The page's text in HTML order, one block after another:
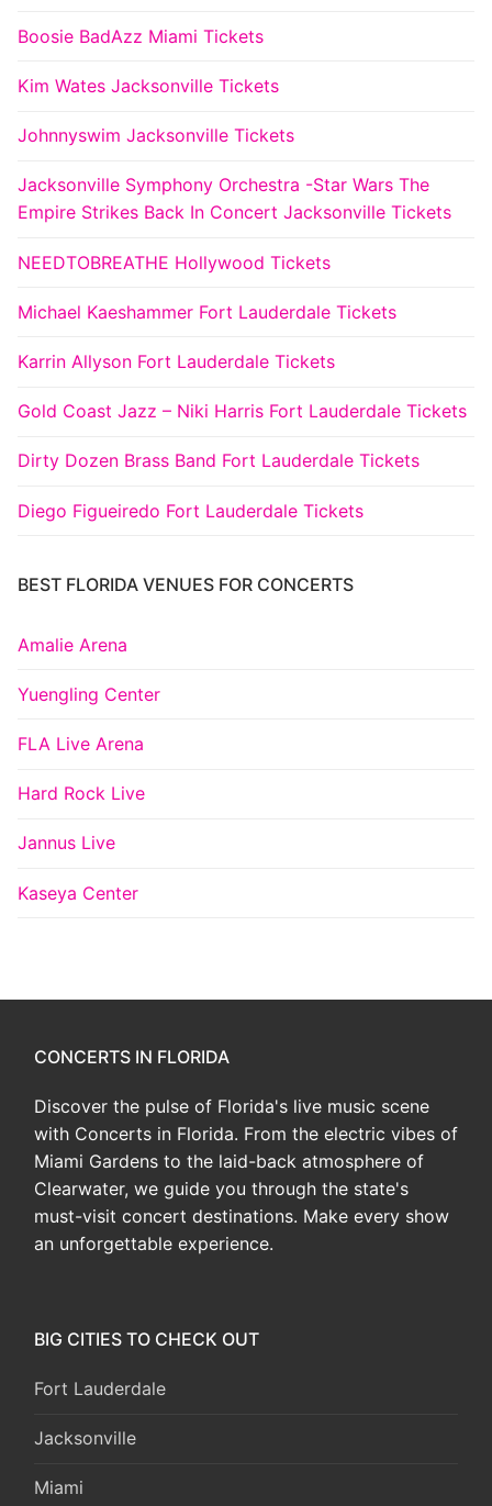
Boosie BadAzz Miami Tickets
Kim Wates Jacksonville Tickets
Johnnyswim Jacksonville Tickets
Jacksonville Symphony Orchestra -Star Wars The
Empire Strikes Back In Concert Jacksonville Tickets
NEEDTOBREATHE Hollywood Tickets
Michael Kaeshammer Fort Lauderdale Tickets
Karrin Allyson Fort Lauderdale Tickets
Gold Coast Jazz – Niki Harris Fort Lauderdale Tickets
Dirty Dozen Brass Band Fort Lauderdale Tickets
Diego Figueiredo Fort Lauderdale Tickets
BEST FLORIDA VENUES FOR CONCERTS
Amalie Arena
Yuengling Center
FLA Live Arena
Hard Rock Live
Jannus Live
Kaseya Center
CONCERTS IN FLORIDA
Discover the pulse of Florida's live music scene
with Concerts in Florida. From the electric vibes of
Miami Gardens to the laid-back atmosphere of
Clearwater, we guide you through the state's
must-visit concert destinations. Make every show
an unforgettable experience.
BIG CITIES TO CHECK OUT
Fort Lauderdale
Jacksonville
Miami